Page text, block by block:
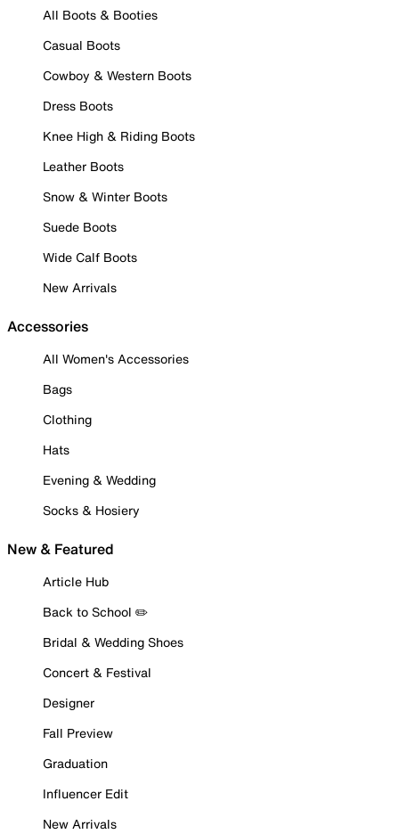
All Boots & Booties
Casual Boots
Cowboy & Western Boots
Dress Boots
Knee High & Riding Boots
Leather Boots
Snow & Winter Boots
Suede Boots
Wide Calf Boots
New Arrivals
Accessories
All Women's Accessories
Bags
Clothing
Hats
Evening & Wedding
Socks & Hosiery
New & Featured
Article Hub
Back to School ✏️
Bridal & Wedding Shoes
Concert & Festival
Designer
Fall Preview
Graduation
Influencer Edit
New Arrivals